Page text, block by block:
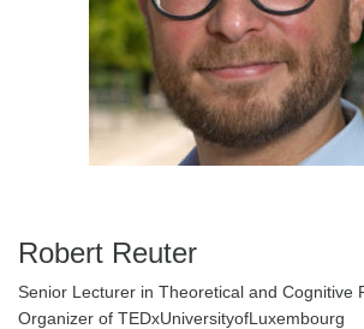
Robert Reuter
Senior Lecturer in Theoretical and Cognitive
Organizer of TEDxUniversityofLuxembourg